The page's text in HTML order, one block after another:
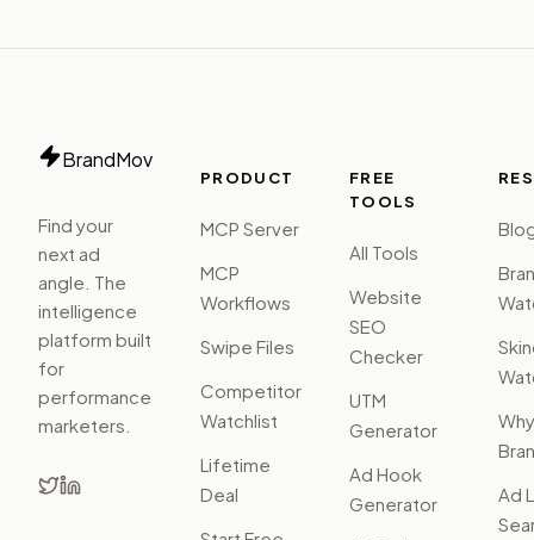
BrandMov
Find your
next ad
angle. The
intelligence
platform built
for
performance
marketers.
PRODUCT
MCP Server
MCP
Workflows
Swipe Files
Competitor
Watchlist
Lifetime
Deal
FREE
TOOLS
All Tools
Website
SEO
Checker
UTM
Generator
Ad Hook
Generator
Why
Ad